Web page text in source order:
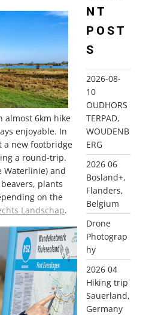
almost 6km hike
enjoyable. In
a new footbridge
a round-trip.
Waterlinie) and
plants
on the
Landschap.
NT
POST
S
2026-08-
10
OUDHORS
TERPAD,
WOUDENB
ERG
2026 06
Bosland+,
Flanders,
Belgium
Drone
Photograp
hy
2026 04
Hiking trip
Sauerland,
Germany